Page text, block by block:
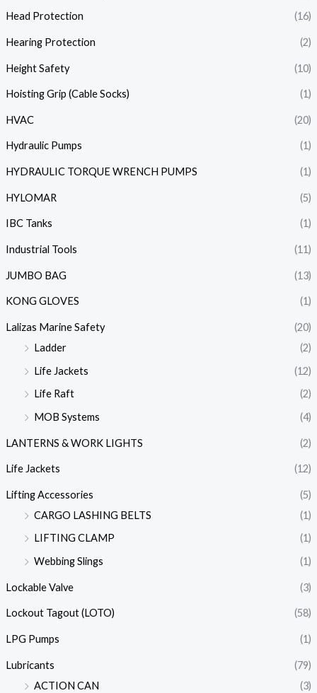
Head Protection (16)
Hearing Protection (2)
Height Safety (10)
Hoisting Grip (Cable Socks) (1)
HVAC (20)
Hydraulic Pumps (1)
HYDRAULIC TORQUE WRENCH PUMPS (1)
HYLOMAR (5)
IBC Tanks (1)
Industrial Tools (11)
JUMBO BAG (13)
KONG GLOVES (1)
Lalizas Marine Safety
(20)
Ladder
(2)
Life Jackets
(12)
Life Raft
(2)
MOB Systems
(4)
LANTERNS & WORK LIGHTS (2)
Life Jackets (12)
Lifting Accessories
(5)
CARGO LASHING BELTS
(1)
LIFTING CLAMP
(1)
Webbing Slings
(1)
Lockable Valve (3)
Lockout Tagout (LOTO) (58)
LPG Pumps (1)
Lubricants
(79)
ACTION CAN
(3)